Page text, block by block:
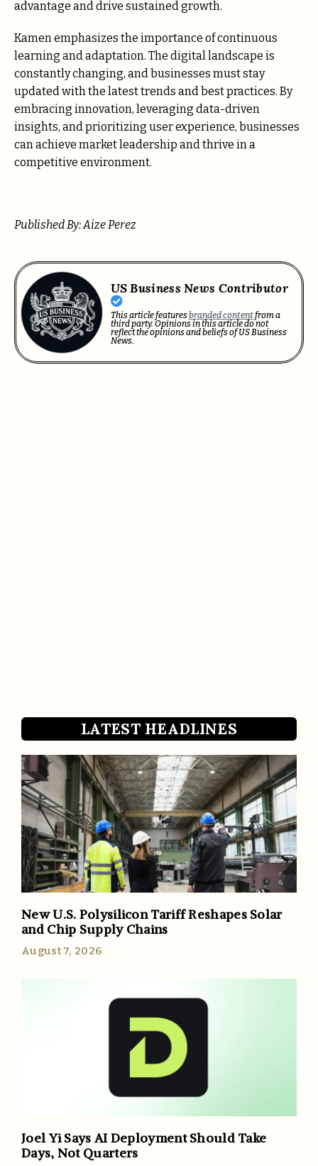
advantage and drive sustained growth.
Kamen emphasizes the importance of continuous
learning and adaptation. The digital landscape is
constantly changing, and businesses must stay
updated with the latest trends and best practices. By
embracing innovation, leveraging data-driven
insights, and prioritizing user experience, businesses
can achieve market leadership and thrive in a
competitive environment.
Published By: Aize Perez
US Business News Contributor
This article featuresbranded contentfrom a
third party. Opinions in this article do not
reflect the opinions and beliefs of US Business
News.
LATEST HEADLINES
New U.S. Polysilicon Tariff Reshapes Solar
and Chip Supply Chains
August 7, 2026
Joel Yi Says AI Deployment Should Take
Days, Not Quarters